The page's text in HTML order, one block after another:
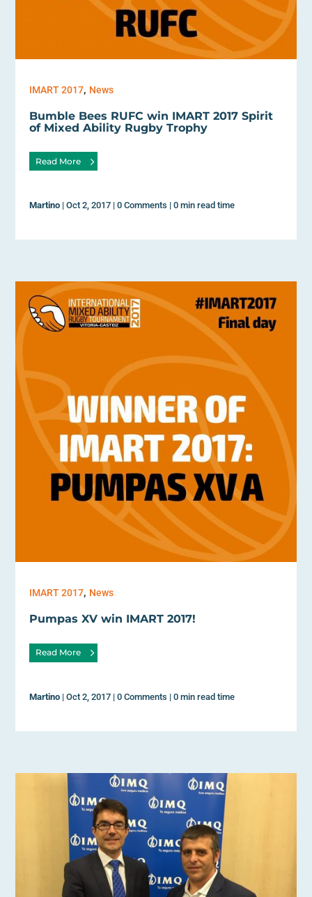
IMART 2017, News
Bumble Bees RUFC win IMART 2017 Spirit
of Mixed Ability Rugby Trophy
Read More
Martino |Oct 2, 2017 |0 Comments |0 min read time
IMART 2017, News
Pumpas XV win IMART 2017!
Read More
Martino |Oct 2, 2017 |0 Comments |0 min read time